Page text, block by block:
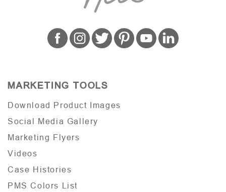
MARKETING TOOLS
Download Product Images
Social Media Gallery
Marketing Flyers
Videos
Case Histories
PMS Colors List